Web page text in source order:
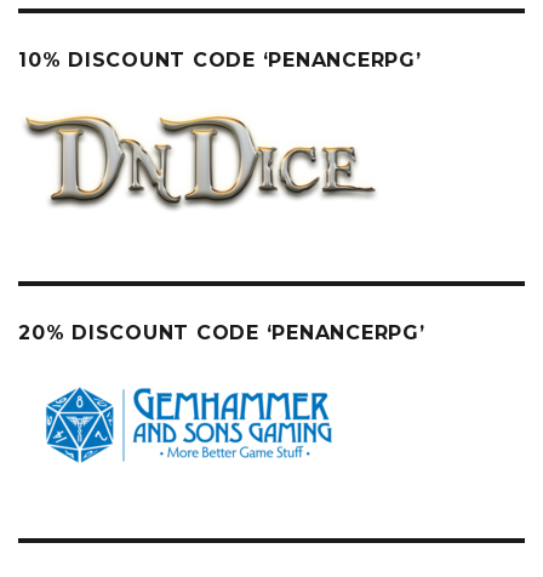
10% DISCOUNT CODE ‘PENANCERPG’
20% DISCOUNT CODE ‘PENANCERPG’